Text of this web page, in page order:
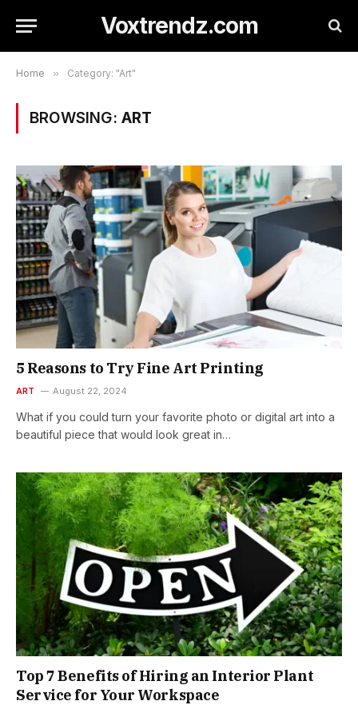
Voxtrendz.com
Home » Category: "Art"
BROWSING: ART
5 Reasons to Try Fine Art Printing
ART August 22, 2024
What if you could turn your favorite photo or digital art into a
beautiful piece that would look great in…
Top 7 Benefits of Hiring an Interior Plant
Service for Your Workspace